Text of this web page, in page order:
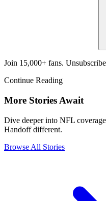
Join 15,000+ fans.
Continue Reading
More Stories Await
Dive deeper into NFL
Handoff different.
Browse All Stories